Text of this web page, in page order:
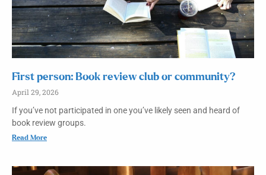
First person: Book review club or community?
April 29, 2026
If you’ve not participated in one you’ve likely seen and heard of
book review groups.
Read More